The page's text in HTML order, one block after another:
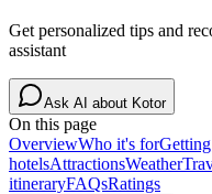
Get personalized tips and
assistant
Ask AI about Kotor
On this page
OverviewWho it's for
hotelsAttractionsWeather
itineraryFAQsRatings